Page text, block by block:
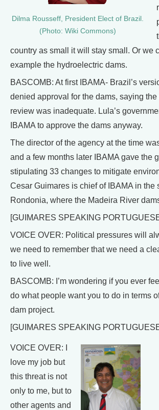
Dilma Rousseff, President Elect of Brazil.
(Photo: Wiki Commons)
country as small it will stay small. Or we
example the hydroelectric dams.
BASCOMB: At first IBAMA- Brazil’s
denied approval for the dams, saying the
review was inadequate. Lula’s
IBAMA to approve the dams anyway.
The director of the agency at the time
and a few months later IBAMA gave the
stipulating 33 changes to mitigate
Cesar Guimares is chief of IBAMA in the
Rondonia, where the Madeira River
[GUIMARES SPEAKING
VOICE OVER: Political pressures will
we need to remember that we need a
to live well.
BASCOMB: I’m wondering if you ever
do what people want you to do in terms
dam project.
[GUIMARES SPEAKING
VOICE OVER: I
love my job but
this threat is not
only to me, but to
other agents and